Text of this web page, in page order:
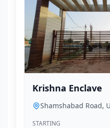
Krishna Enclave
Shamshabad Road,
STARTING